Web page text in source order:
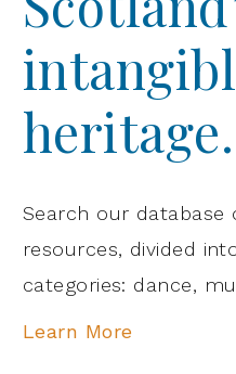
heritage.
Search our database
resources, divided
categories: dance,
Learn More